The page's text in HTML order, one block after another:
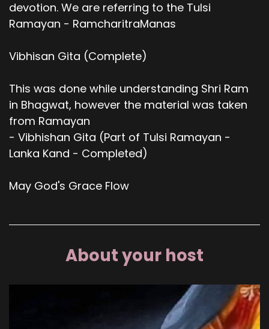
devotion. We are referring to the Tulsi
Ramayan - RamcharitraManas
Vibhisan Gita (Complete)
This was done while understanding Shri Ram
in Bhagwat, however the material was taken
from Ramayan
- Vibhishan Gita (Part of Tulsi Ramayan -
Lanka Kand - Completed)
May God's Grace Flow
About your host